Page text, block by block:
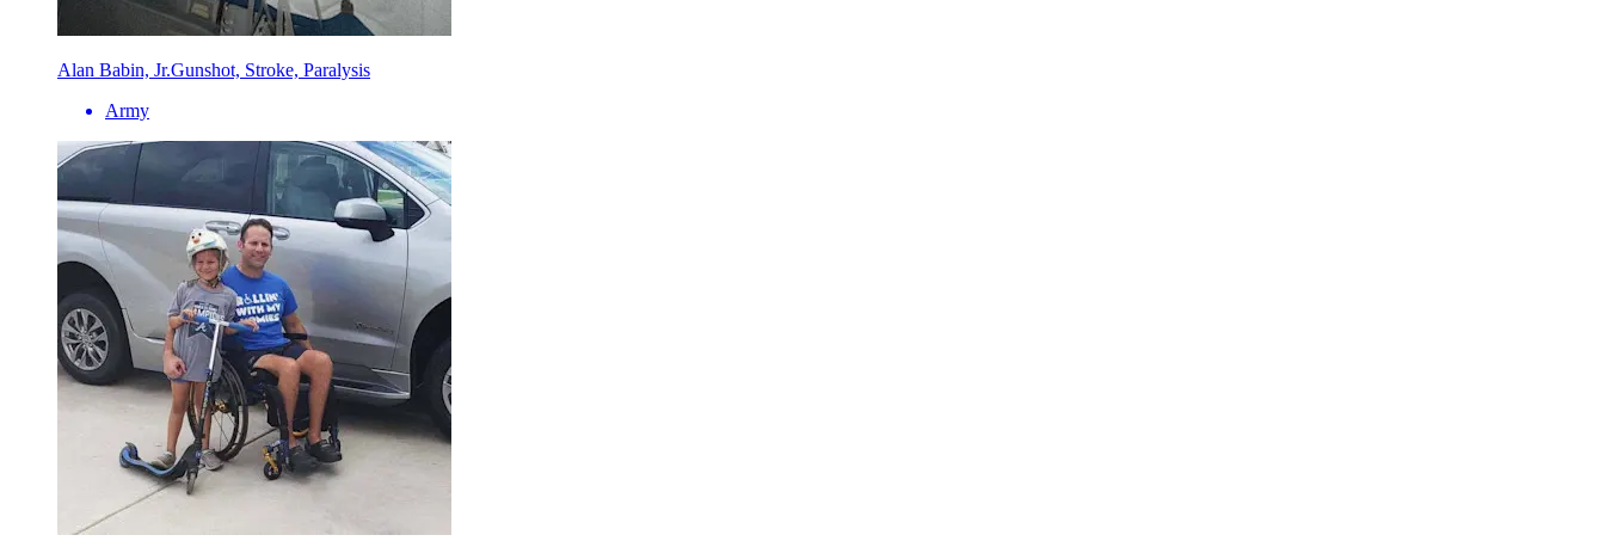
Alan Babin, Jr.Gunshot, Stroke, Paralysis
Army